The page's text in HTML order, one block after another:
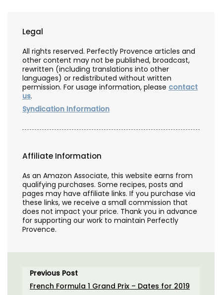
Legal
All rights reserved. Perfectly Provence articles and
other content may not be published, broadcast,
rewritten (including translations into other
languages) or redistributed without written
permission. For usage information, please contact
us.
Syndication Information
Affiliate Information
As an Amazon Associate, this website earns from
qualifying purchases. Some recipes, posts and
pages may have affiliate links. If you purchase via
these links, we receive a small commission that
does not impact your price. Thank you in advance
for supporting our work to maintain Perfectly
Provence.
Previous Post
French Formula 1 Grand Prix – Dates for 2019